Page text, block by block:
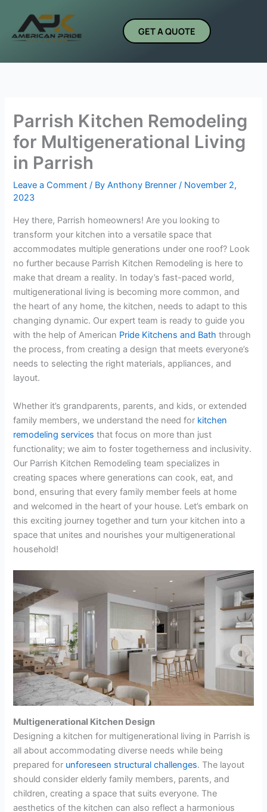
content
GET A QUOTE
Parrish Kitchen Remodeling
for Multigenerational Living
in Parrish
Leave a Comment / ByAnthony Brenner/ November 2,
2023
Hey there, Parrish homeowners! Are you looking to
transform your kitchen into a versatile space that
accommodates multiple generations under one roof? Look
no further because Parrish Kitchen Remodeling is here to
make that dream a reality. In today’s fast-paced world,
multigenerational living is becoming more common, and
the heart of any home, the kitchen, needs to adapt to this
changing dynamic. Our expert team is ready to guide you
with the help of American Pride Kitchens and Bath through
the process, from creating a design that meets everyone’s
needs to selecting the right materials, appliances, and
layout.
Whether it’s grandparents, parents, and kids, or extended
family members, we understand the need for kitchen
remodeling services that focus on more than just
functionality; we aim to foster togetherness and inclusivity.
Our Parrish Kitchen Remodeling team specializes in
creating spaces where generations can cook, eat, and
bond, ensuring that every family member feels at home
and welcomed in the heart of your house. Let’s embark on
this exciting journey together and turn your kitchen into a
space that unites and nourishes your multigenerational
household!
Multigenerational Kitchen Design
Designing a kitchen for multigenerational living in Parrish is
all about accommodating diverse needs while being
prepared for unforeseen structural challenges. The layout
should consider elderly family members, parents, and
children, creating a space that suits everyone. The
aesthetics of the kitchen can also reflect a harmonious